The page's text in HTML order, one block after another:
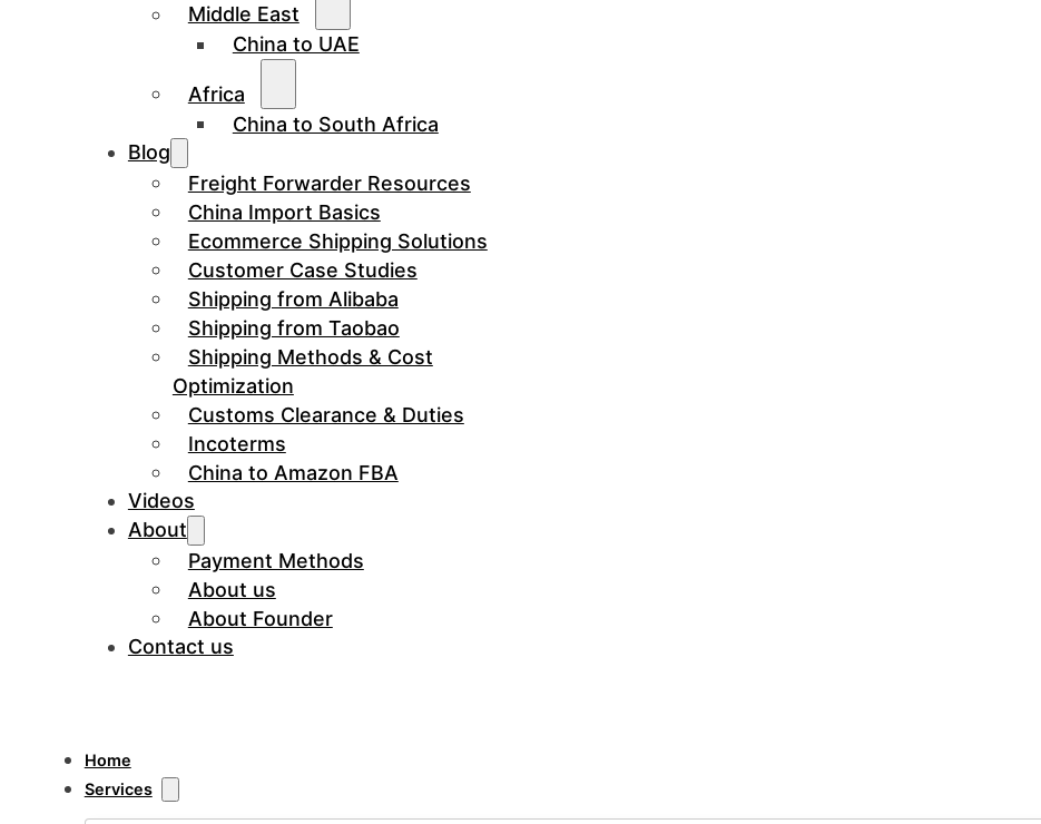
Middle East
China to UAE
Africa
China to South Africa
Blog
Freight Forwarder Resources
China Import Basics
Ecommerce Shipping Solutions
Customer Case Studies
Shipping from Alibaba
Shipping from Taobao
Shipping Methods & Cost
Optimization
Customs Clearance & Duties
Incoterms
China to Amazon FBA
Videos
About
Payment Methods
About us
About Founder
Contact us
Home
Services